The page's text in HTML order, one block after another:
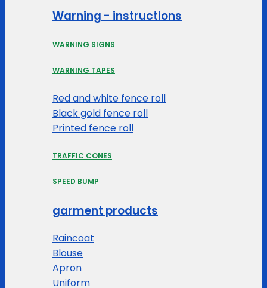
Warning - instructions
WARNING SIGNS
WARNING TAPES
Red and white fence roll
Black gold fence roll
Printed fence roll
TRAFFIC CONES
SPEED BUMP
garment products
Raincoat
Blouse
Apron
Uniform